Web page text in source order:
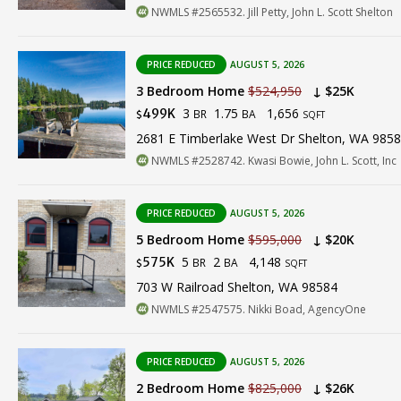
NWMLS #2565532. Jill Petty, John L. Scott Shelton
PRICE REDUCED AUGUST 5, 2026
3 Bedroom Home $524,950 ↓ $25K
$499K 3 BR 1.75 BA 1,656 SQFT
2681 E Timberlake West Dr Shelton, WA
NWMLS #2528742. Kwasi Bowie, John L. Scott, Inc
PRICE REDUCED AUGUST 5, 2026
5 Bedroom Home $595,000 ↓ $20K
$575K 5 BR 2 BA 4,148 SQFT
703 W Railroad Shelton, WA 98584
NWMLS #2547575. Nikki Boad, AgencyOne
PRICE REDUCED AUGUST 5, 2026
2 Bedroom Home $825,000 ↓ $26K